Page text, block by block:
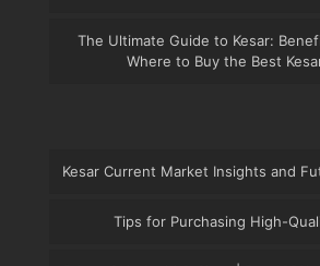
The Ultimate Guide to Kesar:
Where to Buy the Best
Kesar Current Market Insights and
Tips for Purchasing High-